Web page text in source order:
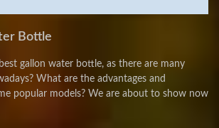
Bottle
gallon water bottle, as there are many
What are the advantages and
popular models? We are about to show now